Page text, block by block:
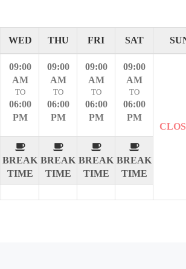
WED THU FRI SAT
09:00
AM
TO
06:00
PM
BREAK
TIME
09:00
AM
TO
06:00
PM
BREAK
TIME
09:00
AM
TO
06:00
PM
BREAK
TIME
09:00
AM
TO
06:00
PM
BREAK
TIME